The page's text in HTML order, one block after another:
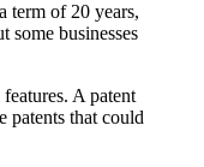
term of 20 years,
some businesses
A patent
patents that could